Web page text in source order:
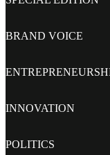
BRAND VOICE
INNOVATION
POLITICS